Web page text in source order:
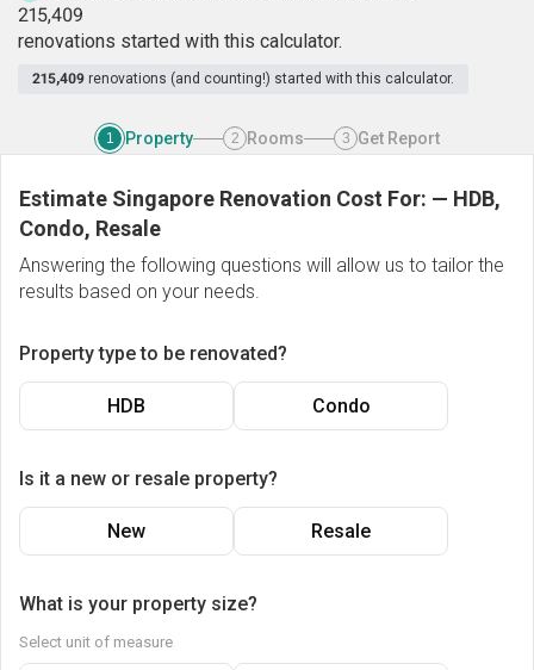
215,409
renovations started with this calculator.
215,409 renovations (and counting!) started with this calculator.
1 Property 2 Rooms 3 Get Report
Estimate Singapore Renovation Cost For: — HDB,
Condo, Resale
Answering the following questions will allow us to tailor the
results based on your needs.
Property type to be renovated?
HDB Condo
Is it a new or resale property?
New Resale
What is your property size?
Select unit of measure